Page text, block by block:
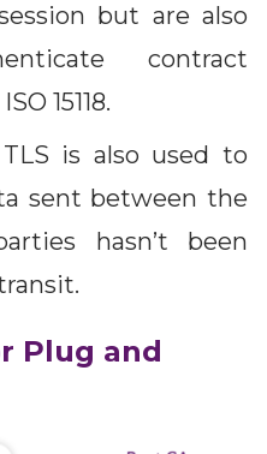
but are also
contract
15118.
is also used to
sent between the
hasn’t been
Plug and